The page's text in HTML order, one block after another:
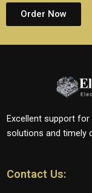
Order Now
Excellent support
solutions and timely
Contact Us: